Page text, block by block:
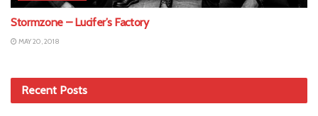
Stormzone – Lucifer’s Factory
MAY 20, 2018
Recent Posts